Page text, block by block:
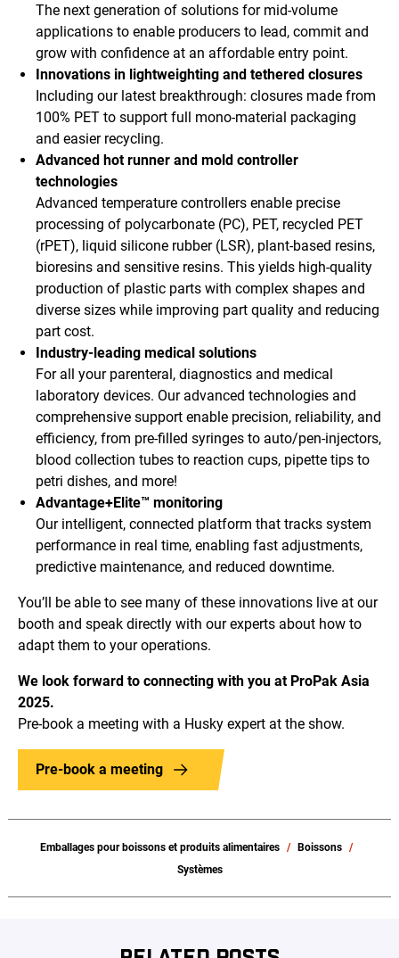
The next generation of solutions for mid-volume
applications to enable producers to lead, commit and
grow with confidence at an affordable entry point.
Innovations in lightweighting and tethered closures
Including our latest breakthrough: closures made from
100% PET to support full mono-material packaging
and easier recycling.
Advanced hot runner and mold controller
technologies
Advanced temperature controllers enable precise
processing of polycarbonate (PC), PET, recycled PET
(rPET), liquid silicone rubber (LSR), plant-based resins,
bioresins and sensitive resins. This yields high-quality
production of plastic parts with complex shapes and
diverse sizes while improving part quality and reducing
part cost.
Industry-leading medical solutions
For all your parenteral, diagnostics and medical
laboratory devices. Our advanced technologies and
comprehensive support enable precision, reliability, and
efficiency, from pre-filled syringes to auto/pen-injectors,
blood collection tubes to reaction cups, pipette tips to
petri dishes, and more!
Advantage+Elite™ monitoring
Our intelligent, connected platform that tracks system
performance in real time, enabling fast adjustments,
predictive maintenance, and reduced downtime.
You’ll be able to see many of these innovations live at our
booth and speak directly with our experts about how to
adapt them to your operations.
We look forward to connecting with you at ProPak Asia
2025.
Pre-book a meeting with a Husky expert at the show.
Pre-book a meeting
Emballages pour boissons et produits alimentaires
Boissons
Systèmes